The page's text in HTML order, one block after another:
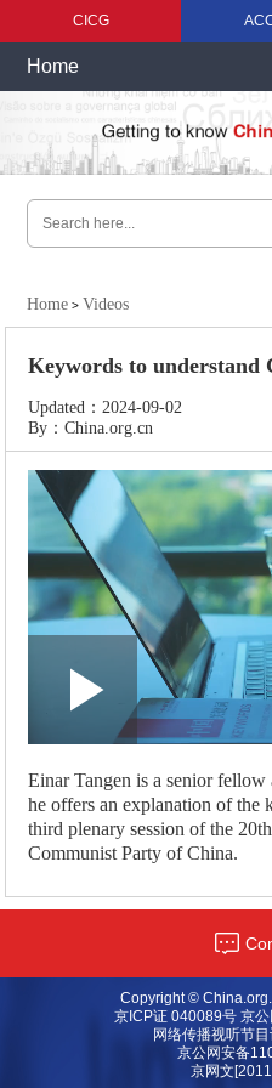
CICG
Home
Home > Videos
Keywords to understand
Updated：2024-09-02
By：China.org.cn
Play
Video
/
Einar Tangen is a senior
he offers an explanation of the
third plenary session of the
Communist Party of China.
Copyright ©
京ICP证 040089号 京
网络传播视听节
京公网安备
京网文